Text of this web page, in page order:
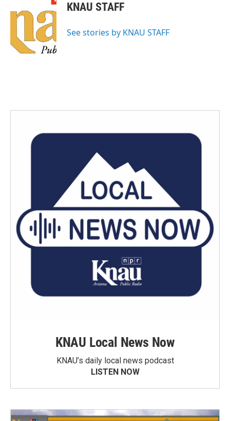
KNAU STAFF
See stories by KNAU STAFF
KNAU Local News Now
KNAU’s daily local news podcast
LISTEN NOW